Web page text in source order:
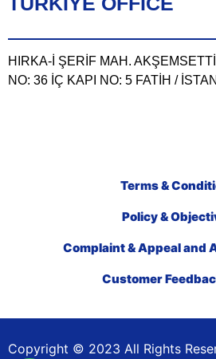
HIRKA-İ ŞERİF MAH.
NO: 36 İÇ KAPI NO: 5 FATİH /
Terms &
Policy &
Complaint & Appeal and
Customer
Copyright © 2023 All Rights